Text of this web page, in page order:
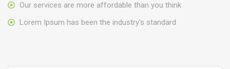
Our services are more affordable than you think
Lorem Ipsum has been the industry's standard